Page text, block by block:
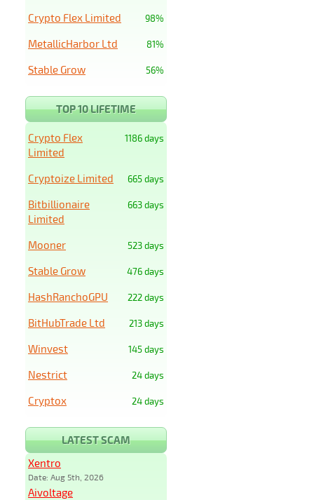
98%
Crypto Flex Limited
81%
MetallicHarbor Ltd
56%
Stable Grow
TOP 10 LIFETIME
1186 days
Crypto Flex
Limited
665 days
Cryptoize Limited
663 days
Bitbillionaire
Limited
523 days
Mooner
476 days
Stable Grow
222 days
HashRanchoGPU
213 days
BitHubTrade Ltd
145 days
Winvest
24 days
Nestrict
24 days
Cryptox
LATEST SCAM
Xentro
Date: Aug 5th, 2026
Aivoltage